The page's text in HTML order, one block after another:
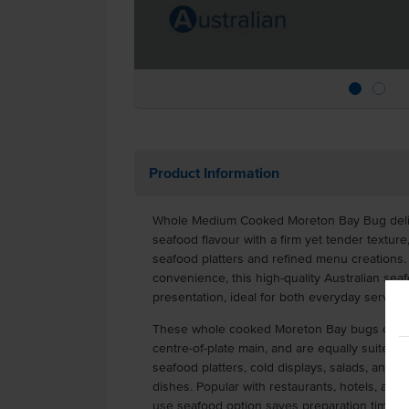
Product Information
Whole Medium Cooked Moreton Bay Bug
seafood flavour with a firm yet tender
seafood platters and refined menu
convenience, this high-quality Australian
presentation, ideal for both everyday
These whole cooked Moreton Bay bugs can
centre-of-plate main, and are equally suited
seafood platters, cold displays, salads, and
dishes. Popular with restaurants, hotels, and
use seafood option saves preparation time